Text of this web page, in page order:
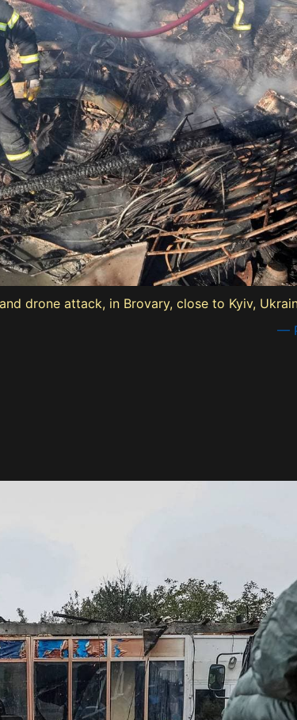
drone attack, in Brovary, close to Kyiv,
—